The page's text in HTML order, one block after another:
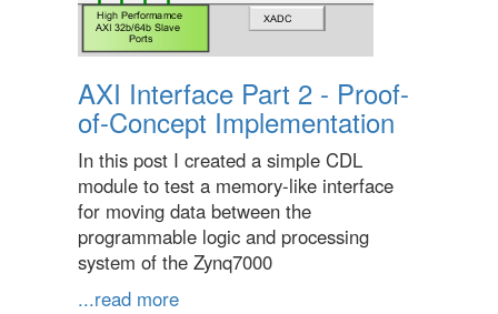
AXI Interface Part 2 - Proof-
of-Concept Implementation
In this post I created a simple CDL
module to test a memory-like interface
for moving data between the
programmable logic and processing
system of the Zynq7000
...read more